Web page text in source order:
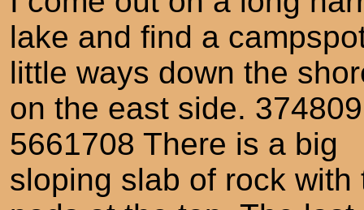
lake and find a
little ways down the
on the east side. 374809
5661708 There is a big
sloping slab of rock with